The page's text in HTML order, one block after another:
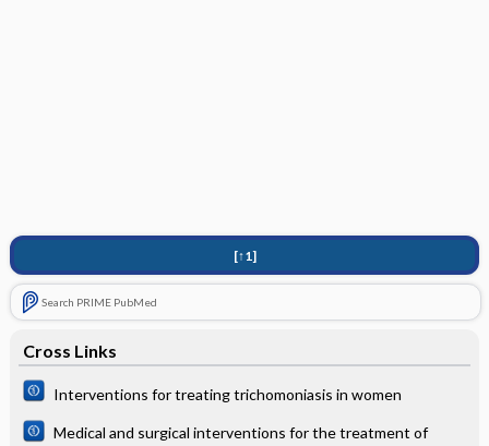
[↑1]
Search PRIME PubMed
Cross Links
Interventions for treating trichomoniasis in women
Medical and surgical interventions for the treatment of